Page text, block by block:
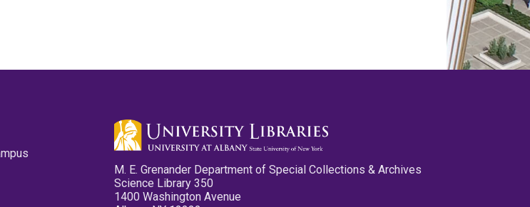
M. E. Grenander Department of Special Collections & Archives
Science Library 350
1400 Washington Avenue